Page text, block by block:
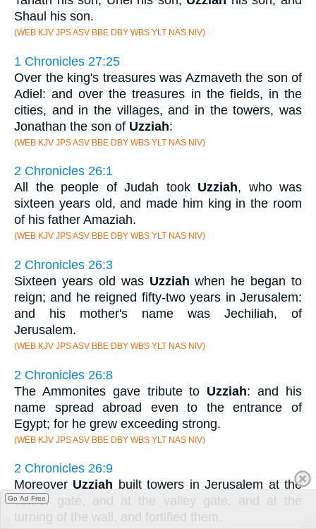
Shaul his son.
(WEB KJV JPS ASV BBE DBY WBS YLT NAS NIV)
1 Chronicles 27:25
Over the king's treasures was Azmaveth the son of
Adiel: and over the treasures in the fields, in the
cities, and in the villages, and in the towers, was
Jonathan the son of Uzziah:
(WEB KJV JPS ASV BBE DBY WBS YLT NAS NIV)
2 Chronicles 26:1
All the people of Judah took Uzziah, who was
sixteen years old, and made him king in the room
of his father Amaziah.
(WEB KJV JPS ASV BBE DBY WBS YLT NAS NIV)
2 Chronicles 26:3
Sixteen years old was Uzziah when he began to
reign; and he reigned fifty-two years in Jerusalem:
and his mother's name was Jechiliah, of
Jerusalem.
(WEB KJV JPS ASV BBE DBY WBS YLT NAS NIV)
2 Chronicles 26:8
The Ammonites gave tribute to Uzziah: and his
name spread abroad even to the entrance of
Egypt; for he grew exceeding strong.
(WEB KJV JPS ASV BBE DBY WBS YLT NAS NIV)
2 Chronicles 26:9
Moreover Uzziah built towers in Jerusalem at the
corner gate, and at the valley gate, and at the
turning of the wall, and fortified them.
Go Ad Free